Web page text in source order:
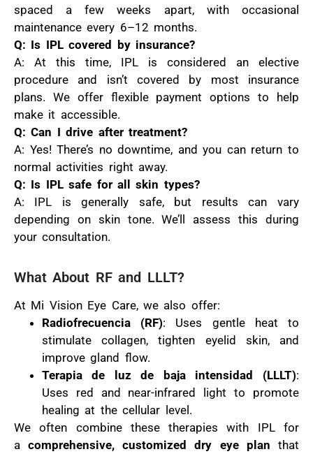
spaced a few weeks apart, with occasional
maintenance every 6–12 months.
Q: Is IPL covered by insurance?
A: At this time, IPL is considered an elective
procedure and isn’t covered by most insurance
plans. We offer flexible payment options to help
make it accessible.
Q: Can I drive after treatment?
A: Yes! There’s no downtime, and you can return to
normal activities right away.
Q: Is IPL safe for all skin types?
A: IPL is generally safe, but results can vary
depending on skin tone. We’ll assess this during
your consultation.
What About RF and LLLT?
At Mi Vision Eye Care, we also offer:
Radiofrecuencia (RF): Uses gentle heat to
stimulate collagen, tighten eyelid skin, and
improve gland flow.
Terapia de luz de baja intensidad (LLLT):
Uses red and near-infrared light to promote
healing at the cellular level.
We often combine these therapies with IPL for
acomprehensive, customized dry eye plan that